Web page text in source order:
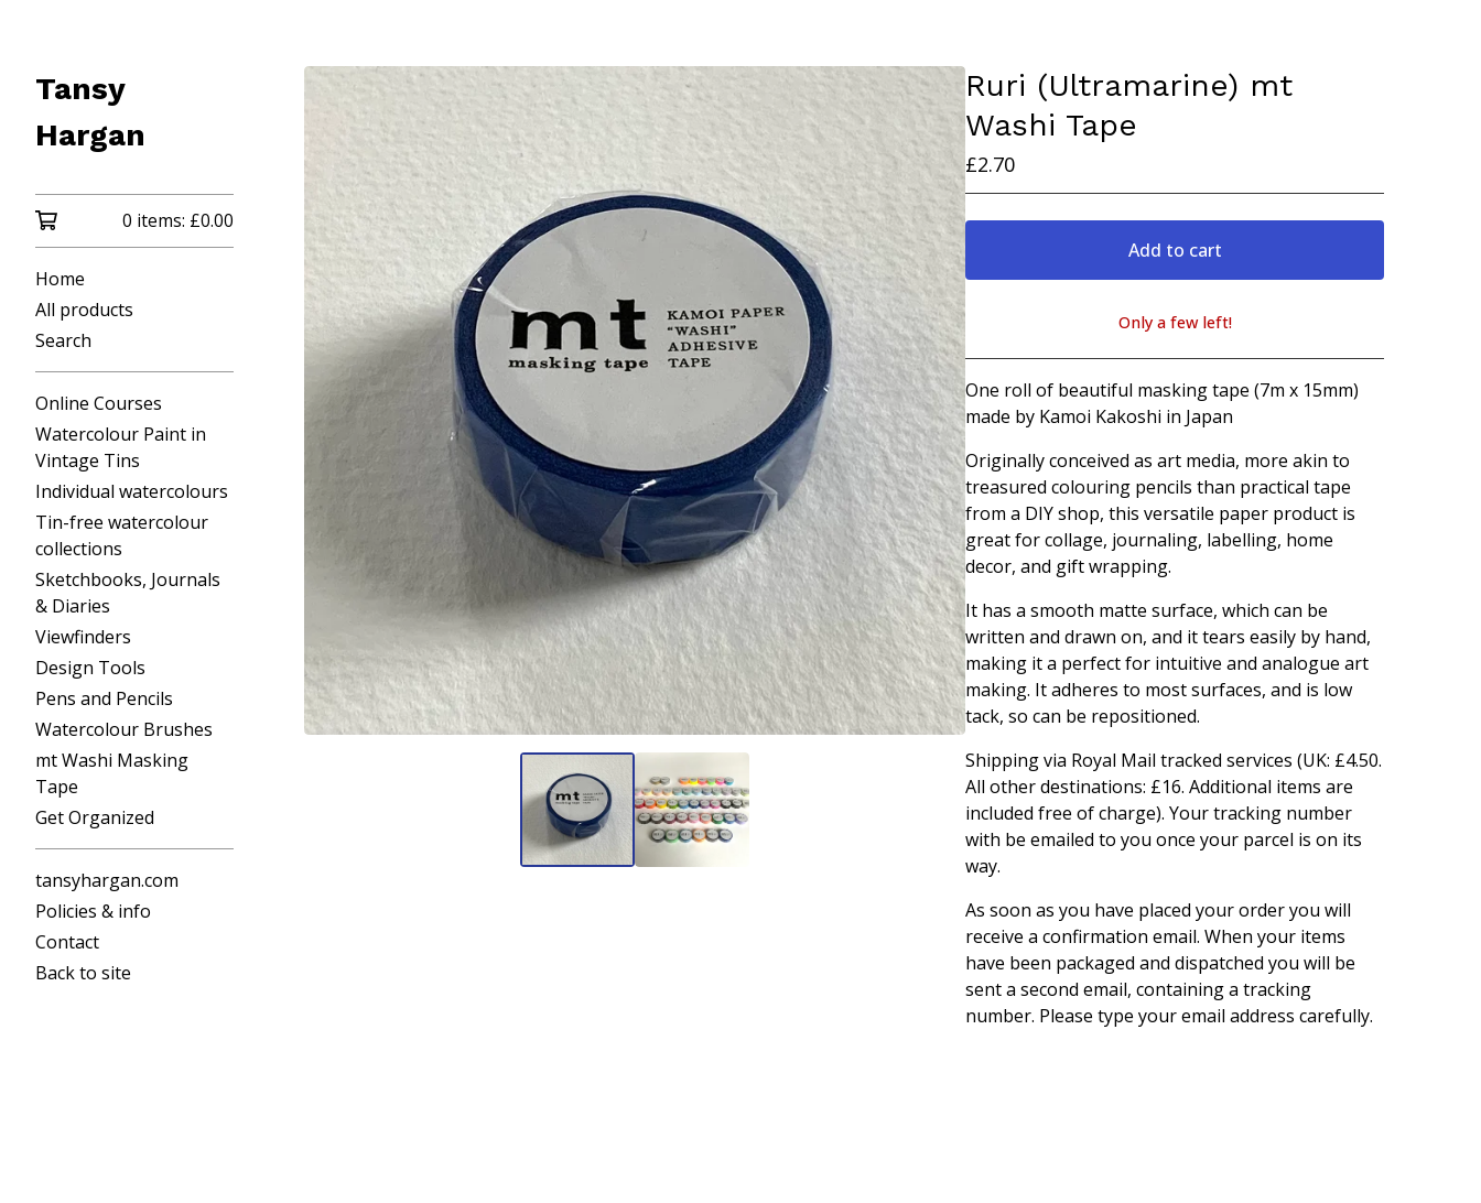
Tansy
Hargan
0 items: £0.00
Home
All products
Search
Online Courses
Watercolour Paint in
Vintage Tins
Individual watercolours
Tin-free watercolour
collections
Sketchbooks, Journals
& Diaries
Viewfinders
Design Tools
Pens and Pencils
Watercolour Brushes
mt Washi Masking
Tape
Get Organized
tansyhargan.com
Policies & info
Contact
Back to site
Ruri (Ultramarine) mt
Washi Tape
£2.70
Add to cart
View cart
Only a few left!
One roll of beautiful masking tape (7m x 15mm)
made by Kamoi Kakoshi in Japan
Originally conceived as art media, more akin to
treasured colouring pencils than practical tape
from a DIY shop, this versatile paper product is
great for collage, journaling, labelling, home
decor, and gift wrapping.
It has a smooth matte surface, which can be
written and drawn on, and it tears easily by hand,
making it a perfect for intuitive and analogue art
making. It adheres to most surfaces, and is low
tack, so can be repositioned.
Shipping via Royal Mail tracked services (UK: £4.50.
All other destinations: £16. Additional items are
included free of charge). Your tracking number
with be emailed to you once your parcel is on its
way.
As soon as you have placed your order you will
receive a confirmation email. When your items
have been packaged and dispatched you will be
sent a second email, containing a tracking
number. Please type your email address carefully.